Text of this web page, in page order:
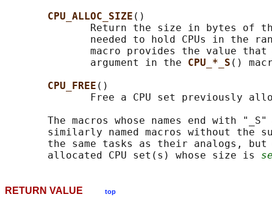
CPU_ALLOC_SIZE ()
Return the size in bytes of
needed to hold CPUs in the
macro provides the value
              argument in the
CPU_*_S ()
CPU_FREE ()
Free a CPU set previously
The macros whose names end with "_S"
similarly named macros without the
the same tasks as their analogs,
       allocated CPU set(s) whose size is
RETURN VALUE top